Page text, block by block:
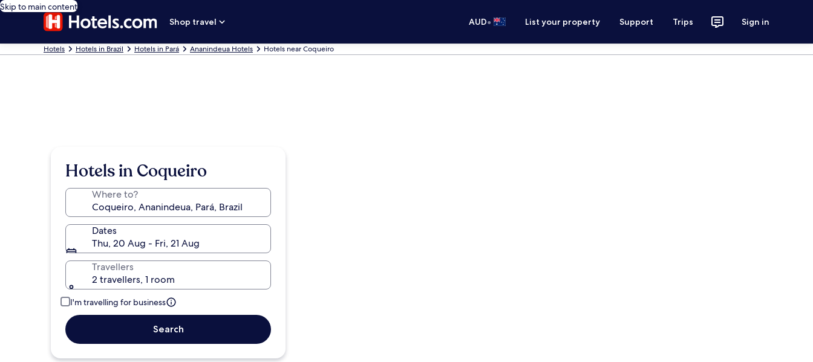
Skip to main content
Shop travel
AUD• List your property Support Trips Sign in
Hotels Hotels in Brazil Hotels in Pará Ananindeua Hotels Hotels near Coqueiro
Hotels in Coqueiro
Where to?
Dates
Thu, 20 Aug - Fri, 21 Aug
Travellers
2 travellers, 1 room
I'm travelling for business
Search